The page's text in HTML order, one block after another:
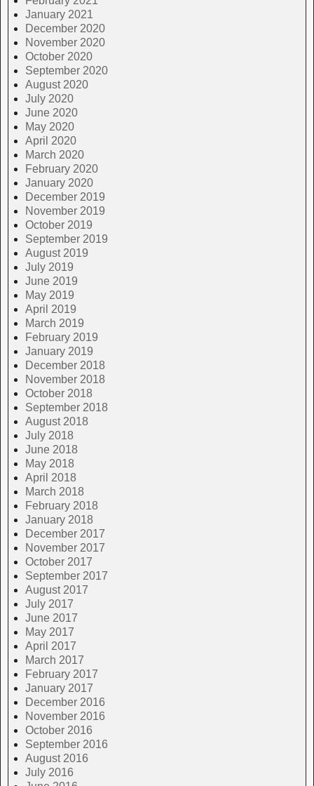
January 2021
December 2020
November 2020
October 2020
September 2020
August 2020
July 2020
June 2020
May 2020
April 2020
March 2020
February 2020
January 2020
December 2019
November 2019
October 2019
September 2019
August 2019
July 2019
June 2019
May 2019
April 2019
March 2019
February 2019
January 2019
December 2018
November 2018
October 2018
September 2018
August 2018
July 2018
June 2018
May 2018
April 2018
March 2018
February 2018
January 2018
December 2017
November 2017
October 2017
September 2017
August 2017
July 2017
June 2017
May 2017
April 2017
March 2017
February 2017
January 2017
December 2016
November 2016
October 2016
September 2016
August 2016
July 2016